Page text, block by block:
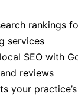
rankings
services
SEO with
reviews
your